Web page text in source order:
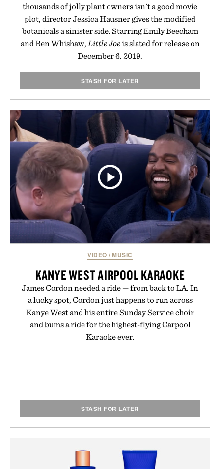
thousands of jolly plant owners isn't a good movie
plot, director Jessica Hausner gives the modified
botanicals a sinister side. Starring Emily Beecham
and Ben Whishaw,Little Joeis slated for release on
December 6, 2019.
STASH FOR LATER
VIDEO /MUSIC
KANYE WEST AIRPOOL KARAOKE
James Cordon needed a ride — from back to LA. In
a lucky spot, Cordon just happens to run across
Kanye West and his entire Sunday Service choir
and bums a ride for the highest-flying Carpool
Karaoke ever.
STASH FOR LATER